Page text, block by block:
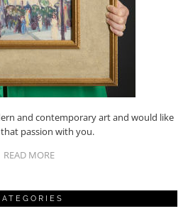
and contemporary art and would like
passion with you.
READ MORE